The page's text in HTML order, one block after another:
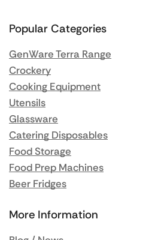
Popular Categories
GenWare Terra Range
Crockery
Cooking Equipment
Utensils
Glassware
Catering Disposables
Food Storage
Food Prep Machines
Beer Fridges
More Information